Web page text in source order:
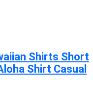
Shirts Short
Shirt Casual